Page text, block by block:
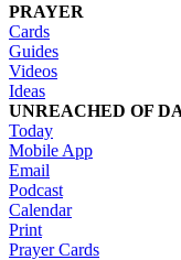
PRAYER
Cards
Guides
Videos
Ideas
UNREACHED OF
Today
Mobile App
Email
Podcast
Calendar
Print
Prayer Cards